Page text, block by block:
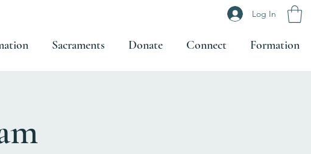
Log In
Sacraments Donate Connect Formation